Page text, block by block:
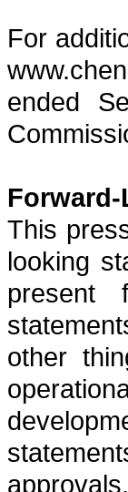
For
ended
This
looking
present
other